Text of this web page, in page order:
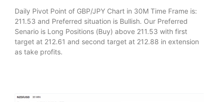
Daily Pivot Point of GBP/JPY Chart in 30M Time Frame is:
211.53 and Preferred situation is Bullish. Our Preferred
Senario is Long Positions (Buy) above 211.53 with first
target at 212.61 and second target at 212.88 in extension
as take profits.